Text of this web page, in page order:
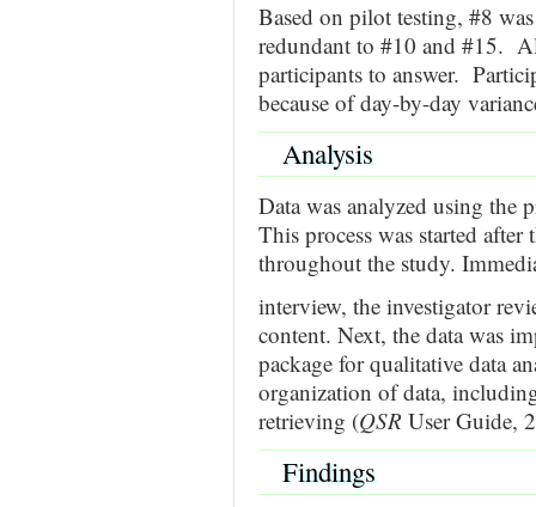
Based on pilot testing, #8
redundant to #10 and #15.
participants to answer.
because of day-by-day
Analysis
Data was analyzed using the
This process was started
throughout the study.
interview, the investigator
content. Next, the data was
package for qualitative data
organization of data,
retrieving (QSR User Guide,
Findings